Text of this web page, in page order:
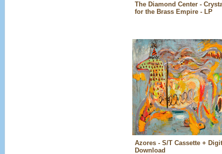
The Diamond Center -
for the Brass Empire - LP
Azores - S/T Cassette +
Download